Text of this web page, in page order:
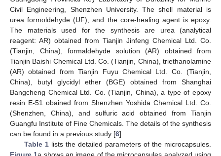
Civil Engineering, Shenzhen University. The shell material is
urea formoldehyde (UF), and the core-healing agent is epoxy.
The materials used for the synthesis are urea (analytical
reagent: AR) obtained from Tianjin Jinfeng Chemical Ltd. Co.
(Tianjin, China), formaldehyde solution (AR) obtained from
Tianjin Baishi Chemical Ltd. Co. (Tianjin, China), triethanolamine
(AR) obtained from Tianjin Fuyu Chemical Ltd. Co. (Tianjin,
China), butyl glycidyl ether (BGE) obtained from Shanghai
Bangcheng Chemical Ltd. Co. (Tianjin, China), a type of epoxy
resin E-51 obained from Shenzhen Yoshida Chemical Ltd. Co.
(Shenzhen, China), and sulfuric acid obtained from Tianjin
Guangfu Institute of Fine Chemicals. The details of the synthesis
can be found in a previous study [6].
Table 1lists the detailed parameters of the microcapsules.